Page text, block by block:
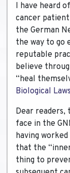
I have heard
cancer
the German
the way to go
reputable
believe
“heal
Biological Laws
Dear readers,
face in the
having
that the
thing to